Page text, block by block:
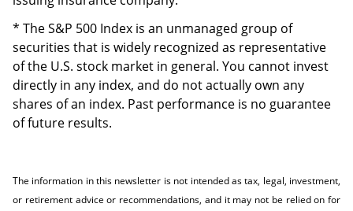
* The S&P 500 Index is an unmanaged group of
securities that is widely recognized as representative
of the U.S. stock market in general. You cannot invest
directly in any index, and do not actually own any
shares of an index. Past performance is no guarantee
of future results.
The information in this newsletter is not intended as tax, legal, investment,
or retirement advice or recommendations, and it may not be relied on for